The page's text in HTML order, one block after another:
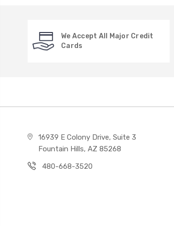
We Accept All Major Credit
Cards
16939 E Colony Drive, Suite 3
Fountain Hills, AZ 85268
480-668-3520